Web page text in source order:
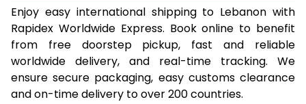
15.0 Kg
50,943
20,377
15.5 Kg
52,523
21,009
16.0 Kg
53,590
21,436
16.5 Kg
55,373
Enjoy easy international shipping to Lebanon with
Rapidex Worldwide Express. Book online to benefit
from free doorstep pickup, fast and reliable
worldwide delivery, and real-time tracking. We
ensure secure packaging, easy customs clearance
and on-time delivery to over 200 countries.